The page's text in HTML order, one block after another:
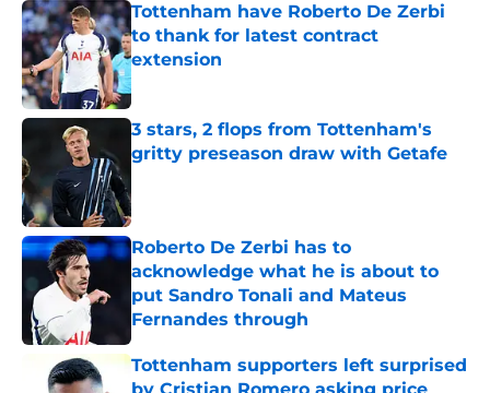
Tottenham have Roberto De Zerbi
to thank for latest contract
extension
Published by on Invalid Date
3 stars, 2 flops from Tottenham's
gritty preseason draw with Getafe
Roberto De Zerbi has to
acknowledge what he is about to
put Sandro Tonali and Mateus
Fernandes through
Published by on Invalid Date
Tottenham supporters left surprised